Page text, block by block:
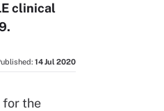
clinical
14 Jul 2020
for the